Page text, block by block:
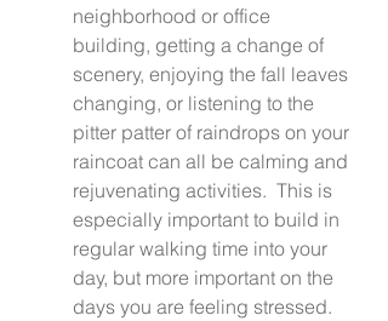
neighborhood or office
building, getting a change of
scenery, enjoying the fall leaves
changing, or listening to the
pitter patter of raindrops on your
raincoat can all be calming and
rejuvenating activities.  This is
especially important to build in
regular walking time into your
day, but more important on the
days you are feeling stressed.